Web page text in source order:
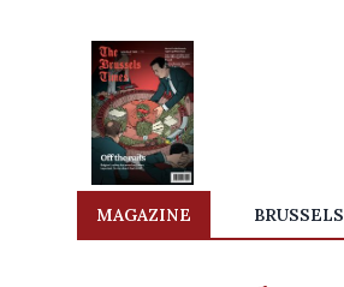
MAGAZINE BRUSSELS